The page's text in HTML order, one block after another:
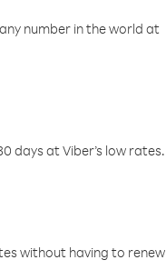
number in the world at
days at Viber’s low rates.
without having to renew